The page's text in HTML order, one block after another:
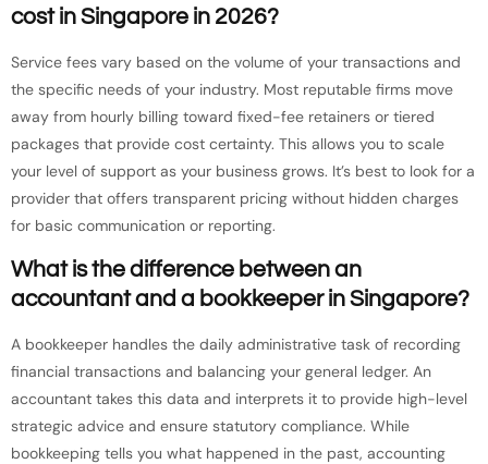
cost in Singapore in 2026?
Service fees vary based on the volume of your transactions and
the specific needs of your industry. Most reputable firms move
away from hourly billing toward fixed-fee retainers or tiered
packages that provide cost certainty. This allows you to scale
your level of support as your business grows. It’s best to look for a
provider that offers transparent pricing without hidden charges
for basic communication or reporting.
What is the difference between an
accountant and a bookkeeper in Singapore?
A bookkeeper handles the daily administrative task of recording
financial transactions and balancing your general ledger. An
accountant takes this data and interprets it to provide high-level
strategic advice and ensure statutory compliance. While
bookkeeping tells you what happened in the past, accounting